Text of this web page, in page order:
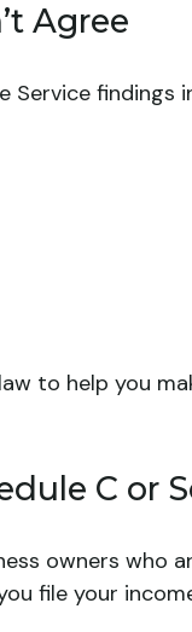
Agree
Service findings
to help you
C or
owners who
file your